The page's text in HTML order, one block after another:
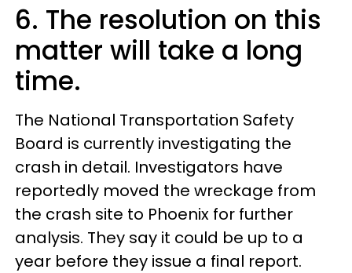
6. The resolution on this
matter will take a long
time.
The National Transportation Safety
Board is currently investigating the
crash in detail. Investigators have
reportedly moved the wreckage from
the crash site to Phoenix for further
analysis. They say it could be up to a
year before they issue a final report.